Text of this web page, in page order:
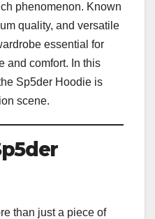
phenomenon. Known
quality, and versatile
essential for
and comfort. In this
Sp5der Hoodie is
scene.
than just a piece of